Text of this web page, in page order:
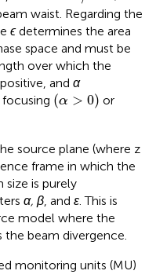
waist. Regarding the
ϵdetermines the area
space and must be
over which the
and α
(α > 0)
(α 0
or
source plane (where z
frame in which the
size is purely
α, β, and ε. This is
model where the
beam divergence.
monitoring units (MU)